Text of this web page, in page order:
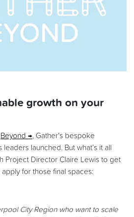
growth on your
Beyond
, Gather's bespoke
launched. But what’s it all
Project Director Claire Lewis to get
for those final spaces:
City Region who want to scale